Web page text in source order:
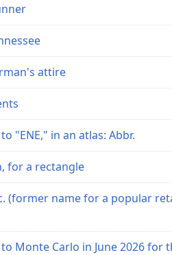
attire
"ENE," in an atlas: Abbr.
for a rectangle
(former name for a popular
Monte Carlo in June 2026 for